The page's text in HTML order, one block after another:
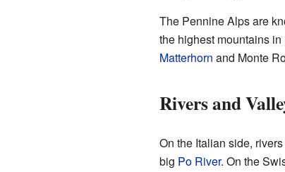
The Pennine Alps are
the highest mountains
Matterhorn and Monte
Rivers and
On the Italian side,
big Po River. On the